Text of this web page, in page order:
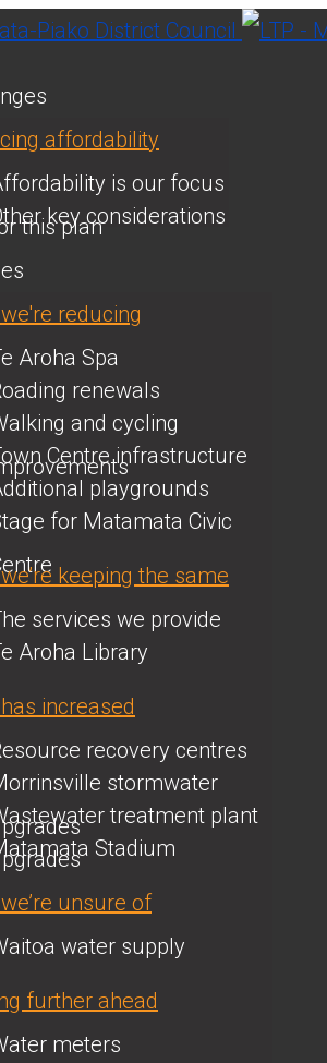
affordability
is our focus
this plan
key considerations
reducing
Aroha Spa
renewals
and cycling
Centre infrastructure
playgrounds
for Matamata Civic
keeping the same
services we provide
Aroha Library
increased
recovery centres
stormwater
treatment plant
Stadium
unsure of
water supply
further ahead
meters